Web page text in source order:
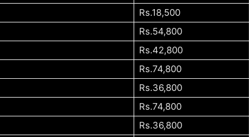
Rs.18,500
Rs.54,800
Rs.42,800
Rs.74,800
Rs.36,800
Rs.74,800
Rs.36,800